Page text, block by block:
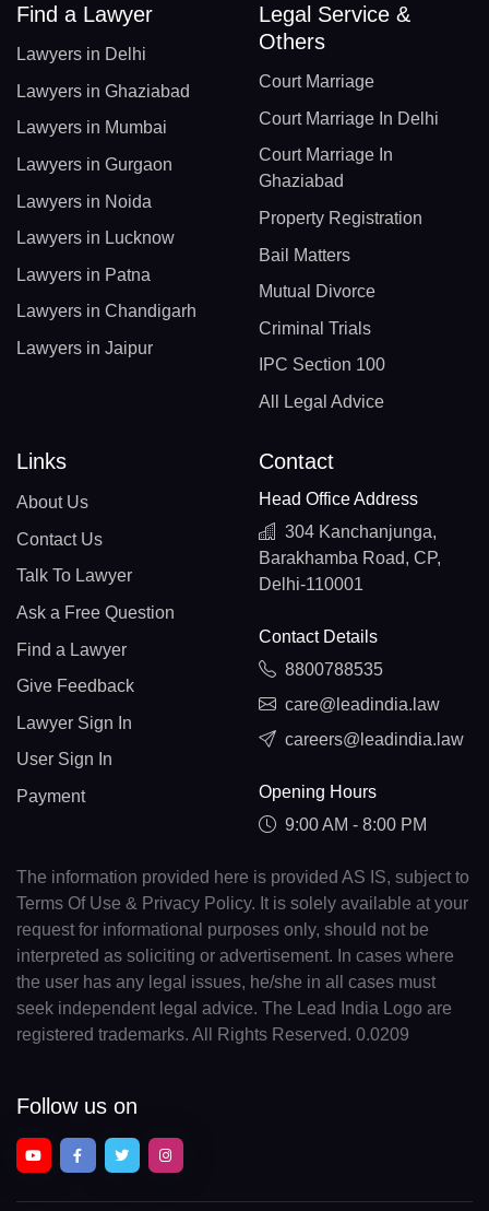
Find a Lawyer
Lawyers in Delhi
Lawyers in Ghaziabad
Lawyers in Mumbai
Lawyers in Gurgaon
Lawyers in Noida
Lawyers in Lucknow
Lawyers in Patna
Lawyers in Chandigarh
Lawyers in Jaipur
Legal Service &
Others
Court Marriage
Court Marriage In Delhi
Court Marriage In
Ghaziabad
Property Registration
Bail Matters
Mutual Divorce
Criminal Trials
IPC Section 100
All Legal Advice
Links
About Us
Contact Us
Talk To Lawyer
Ask a Free Question
Find a Lawyer
Give Feedback
Lawyer Sign In
User Sign In
Payment
Contact
Head Office Address
304 Kanchanjunga,
Barakhamba Road, CP,
Delhi-110001
Contact Details
8800788535
care@leadindia.law
careers@leadindia.law
Opening Hours
9:00 AM - 8:00 PM
The information provided here is provided AS IS, subject to
Terms Of Use & Privacy Policy. It is solely available at your
request for informational purposes only, should not be
interpreted as soliciting or advertisement. In cases where
the user has any legal issues, he/she in all cases must
seek independent legal advice. The Lead India Logo are
registered trademarks. All Rights Reserved. 0.0209
Follow us on